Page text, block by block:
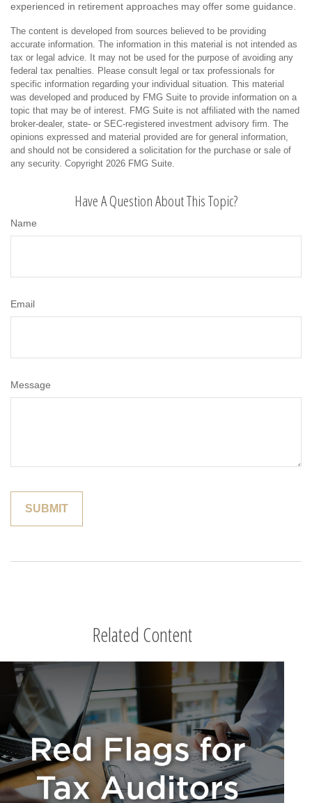
experienced in retirement approaches may offer some guidance.
The content is developed from sources believed to be providing
accurate information. The information in this material is not intended as
tax or legal advice. It may not be used for the purpose of avoiding any
federal tax penalties. Please consult legal or tax professionals for
specific information regarding your individual situation. This material
was developed and produced by FMG Suite to provide information on a
topic that may be of interest. FMG Suite is not affiliated with the named
broker-dealer, state- or SEC-registered investment advisory firm. The
opinions expressed and material provided are for general information,
and should not be considered a solicitation for the purchase or sale of
any security. Copyright 2026 FMG Suite.
Have A Question About This Topic?
Name
Email
Message
Related Content